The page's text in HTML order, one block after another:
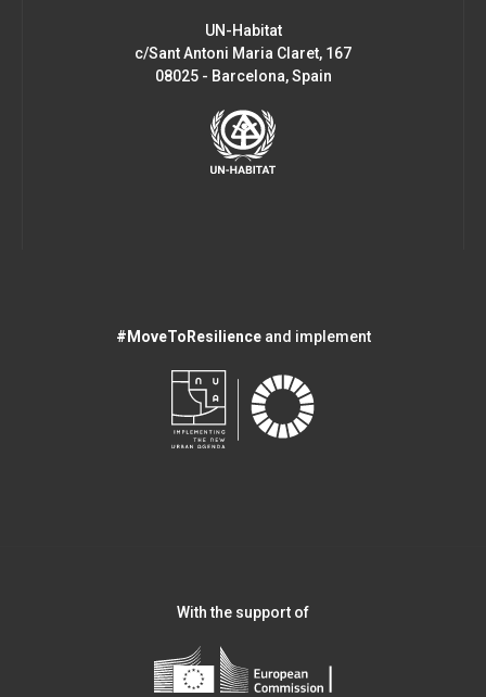
UN-Habitat
c/Sant Antoni Maria Claret, 167
08025 - Barcelona, Spain
#MoveToResilienceand implement
With the support of